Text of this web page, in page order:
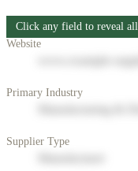
Click any field to reveal all
Website
Primary Industry
Supplier Type